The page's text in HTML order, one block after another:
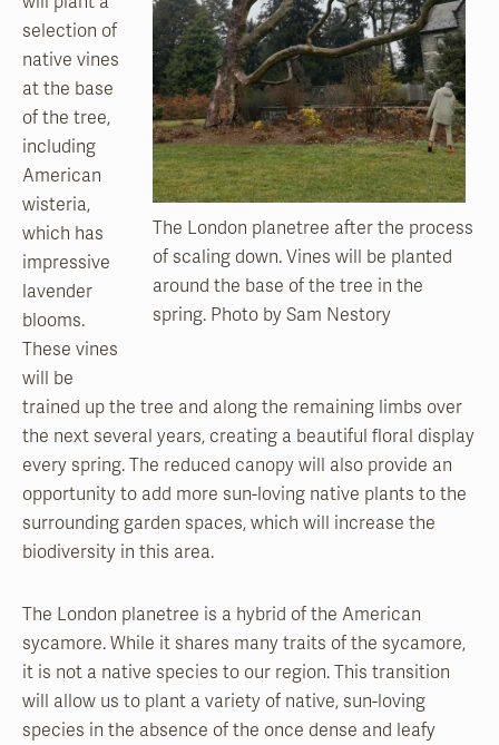
The London planetree after the process
of scaling down. Vines will be planted
around the base of the tree in the
spring. Photo by Sam Nestory
selection of
native vines
at the base
of the tree,
including
American
wisteria,
which has
impressive
lavender
blooms.
These vines
will be
trained up the tree and along the remaining limbs over
the next several years, creating a beautiful floral display
every spring. The reduced canopy will also provide an
opportunity to add more sun-loving native plants to the
surrounding garden spaces, which will increase the
biodiversity in this area.
The London planetree is a hybrid of the American
sycamore. While it shares many traits of the sycamore,
it is not a native species to our region. This transition
will allow us to plant a variety of native, sun-loving
species in the absence of the once dense and leafy